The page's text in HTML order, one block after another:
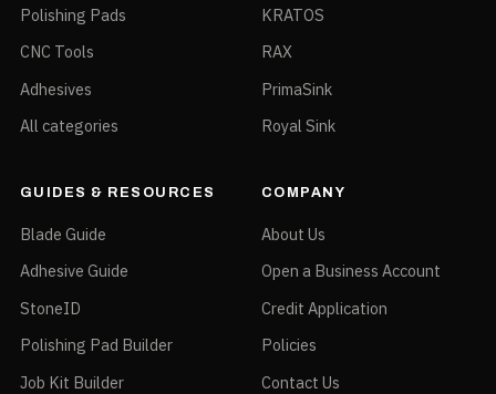
Polishing Pads
CNC Tools
Adhesives
All categories
KRATOS
RAX
PrimaSink
Royal Sink
GUIDES & RESOURCES
Blade Guide
Adhesive Guide
StoneID
Polishing Pad Builder
Job Kit Builder
COMPANY
About Us
Open a Business Account
Credit Application
Policies
Contact Us